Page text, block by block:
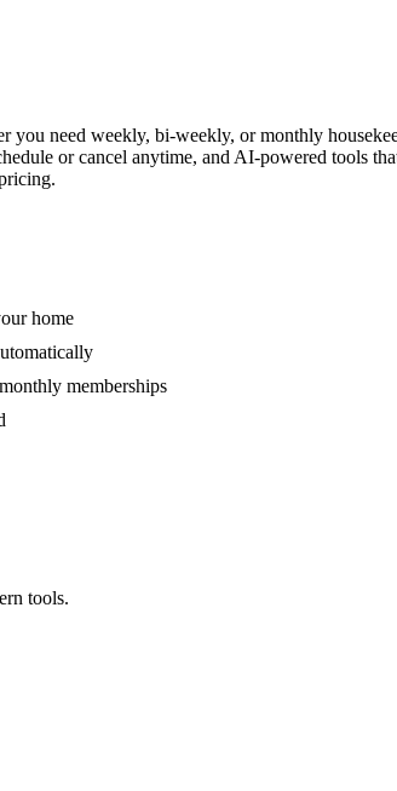
need weekly, bi-weekly, or monthly
or cancel anytime, and AI-powered tools
home
memberships
tools.